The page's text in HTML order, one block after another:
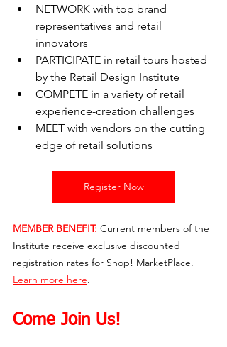
NETWORK with top brand
representatives and retail
innovators
PARTICIPATE in retail tours hosted
by the Retail Design Institute
COMPETE in a variety of retail
experience-creation challenges
MEET with vendors on the cutting
edge of retail solutions
Register Now
MEMBER BENEFIT: Current members of the
Institute receive exclusive discounted
registration rates for Shop! MarketPlace.
Learn more here.
Come Join Us!